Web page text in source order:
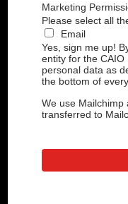
Marketing
Please select all
Email
Yes, sign me up!
entity for the
personal data as
the bottom of
We use Mailchimp
transferred to